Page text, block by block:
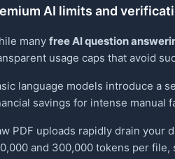
AI limits and
many free AI question
usage caps that avoid
language models introduce a
savings for intense manual
PDF uploads rapidly drain your
and 300,000 tokens per